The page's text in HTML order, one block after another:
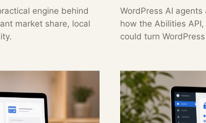
engine behind
market share, local
WordPress AI
how the Abilities
could turn